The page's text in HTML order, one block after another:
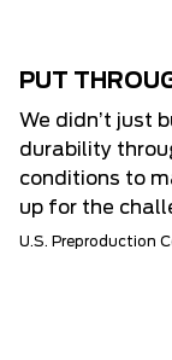
PUT
We didn’t just
durability
conditions to
up for the
U.S. Preproduction